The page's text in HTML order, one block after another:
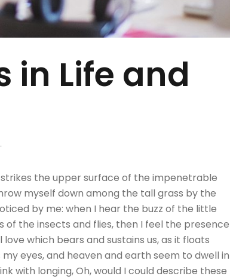
in Life and
the upper surface of the impenetrable
myself down among the tall grass by the
by me: when I hear the buzz of the little
the insects and flies, then I feel the presence
which bears and sustains us, as it floats
eyes, and heaven and earth seem to dwell in
with longing, Oh, would I could describe these